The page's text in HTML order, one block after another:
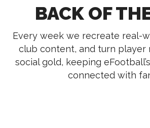
BACK OF
Every week we recreate real-
club content, and turn player
social gold, keeping
connected with